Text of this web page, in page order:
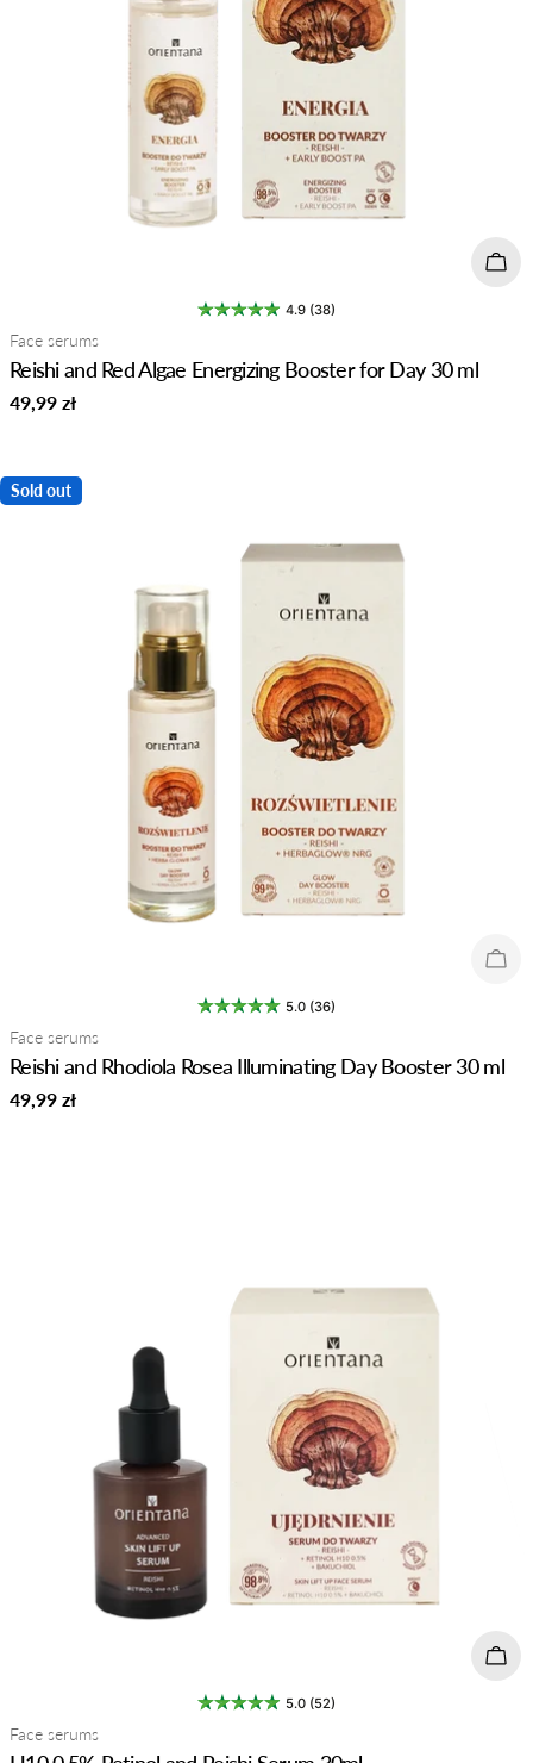
4.9 (38)
Type:
Face serums
Reishi and Red Algae Energizing Booster for Day 30 ml
Regular
49,99 zł
Sold out
5.0 (36)
Type:
Face serums
Reishi and Rhodiola Rosea Illuminating Day Booster 30 ml
Regular
49,99 zł
5.0 (52)
Type:
Face serums